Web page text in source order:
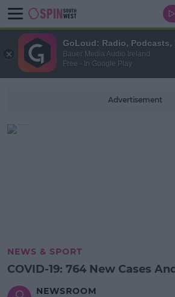
Advertisement
NEWS & SPORT
COVID-19: 764 New Cases
NEWSROOM
GoLoud: Radio, Podcasts,
Bauer Media Audio Ireland
Free - In Google Play